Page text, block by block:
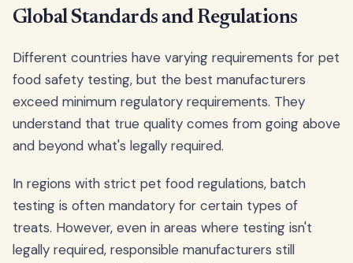
Global Standards and Regulations
Different countries have varying requirements for pet
food safety testing, but the best manufacturers
exceed minimum regulatory requirements. They
understand that true quality comes from going above
and beyond what's legally required.
In regions with strict pet food regulations, batch
testing is often mandatory for certain types of
treats. However, even in areas where testing isn't
legally required, responsible manufacturers still